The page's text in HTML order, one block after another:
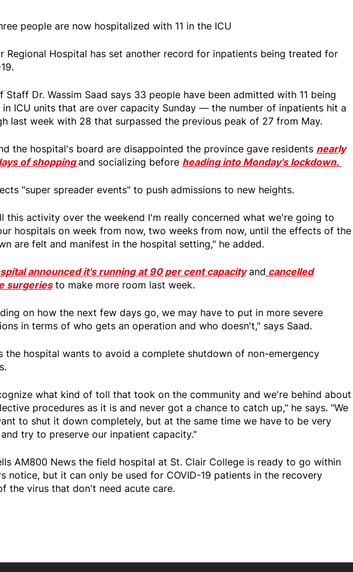
people are now hospitalized with 11 in the ICU
Regional Hospital has set another record for inpatients being treated for
Staff Dr. Wassim Saad says 33 people have been admitted with 11 being
ICU units that are over capacity Sunday — the number of inpatients hit a
last week with 28 that surpassed the previous peak of 27 from May.
the hospital's board are disappointed the province gave residents nearly
of shoppingand socializing before heading into Monday's lockdown.
"super spreader events" to push admissions to new heights.
this activity over the weekend I'm really concerned what we're going to
hospitals on week from now, two weeks from now, until the effects of the
are felt and manifest in the hospital setting," he added.
announced it's running at 90 per cent capacityand cancelled
surgeriesto make more room last week.
on how the next few days go, we may have to put in more severe
in terms of who gets an operation and who doesn't," says Saad.
the hospital wants to avoid a complete shutdown of non-emergency
what kind of toll that took on the community and we're behind about
procedures as it is and never got a chance to catch up," he says. "We
to shut it down completely, but at the same time we have to be very
try to preserve our inpatient capacity."
AM800 News the field hospital at St. Clair College is ready to go within
notice, but it can only be used for COVID-19 patients in the recovery
the virus that don't need acute care.